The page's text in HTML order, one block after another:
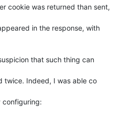
cookie was returned than sent,
in the response, with
that such thing can
twice. Indeed, I was able co
configuring: